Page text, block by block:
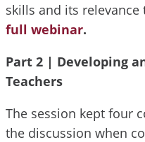
skills and its
full webinar.
Part 2 | Developing
Teachers
The session kept four
the discussion when